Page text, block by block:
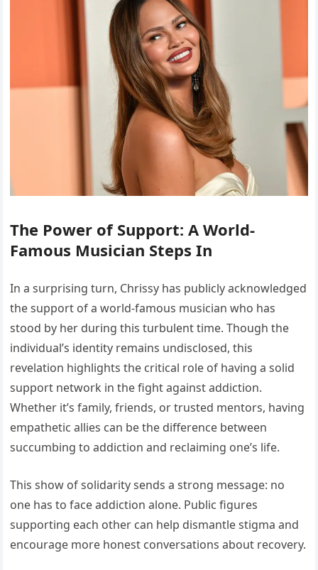
The Power of Support: A World-
Famous Musician Steps In
In a surprising turn, Chrissy has publicly acknowledged
the support of a world-famous musician who has
stood by her during this turbulent time. Though the
individual’s identity remains undisclosed, this
revelation highlights the critical role of having a solid
support network in the fight against addiction.
Whether it’s family, friends, or trusted mentors, having
empathetic allies can be the difference between
succumbing to addiction and reclaiming one’s life.
This show of solidarity sends a strong message: no
one has to face addiction alone. Public figures
supporting each other can help dismantle stigma and
encourage more honest conversations about recovery.